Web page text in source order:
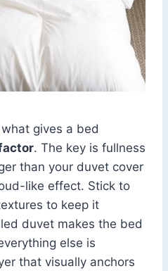
gives a bed
. The key is fullness
than your duvet cover
like effect. Stick to
to keep it
duvet makes the bed
else is
that visually anchors